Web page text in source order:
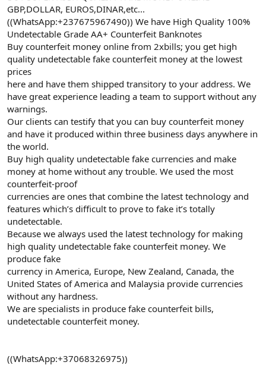
GBP,DOLLAR, EUROS,DINAR,etc...
((WhatsApp:+237675967490)) We have High Quality 100%
Undetectable Grade AA+ Counterfeit Banknotes
Buy counterfeit money online from 2xbills; you get high
quality undetectable fake counterfeit money at the lowest
prices
here and have them shipped transitory to your address. We
have great experience leading a team to support without any
warnings.
Our clients can testify that you can buy counterfeit money
and have it produced within three business days anywhere in
the world.
Buy high quality undetectable fake currencies and make
money at home without any trouble. We used the most
counterfeit-proof
currencies are ones that combine the latest technology and
features which’s difficult to prove to fake it’s totally
undetectable.
Because we always used the latest technology for making
high quality undetectable fake counterfeit money. We
produce fake
currency in America, Europe, New Zealand, Canada, the
United States of America and Malaysia provide currencies
without any hardness.
We are specialists in produce fake counterfeit bills,
undetectable counterfeit money.
((WhatsApp:+37068326975))